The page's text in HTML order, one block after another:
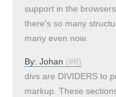
support in the
there's so many
many even now.
By: Johan (#8)
divs are DIVIDERS to
markup. These